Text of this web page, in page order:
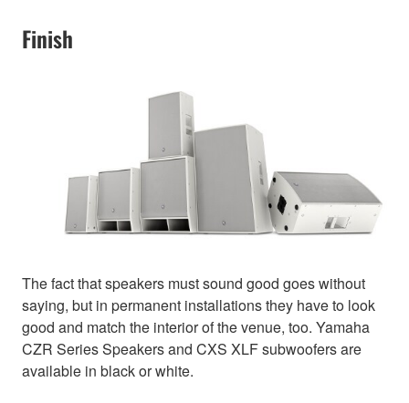
Finish
The fact that speakers must sound good goes without
saying, but in permanent installations they have to look
good and match the interior of the venue, too. Yamaha
CZR Series Speakers and CXS XLF subwoofers are
available in black or white.